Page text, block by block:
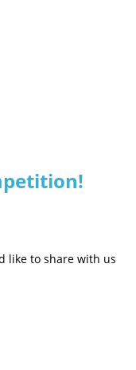
like to share with us